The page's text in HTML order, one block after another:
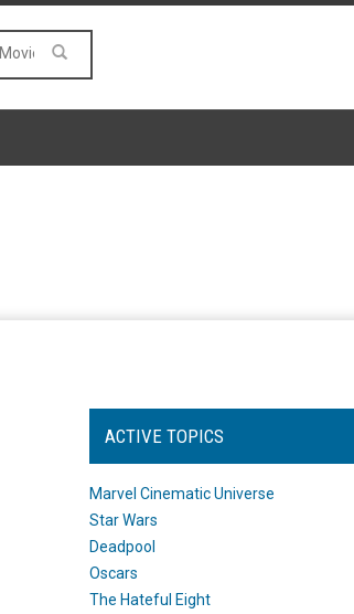
ACTIVE TOPICS
Marvel Cinematic Universe
Star Wars
Deadpool
Oscars
The Hateful Eight